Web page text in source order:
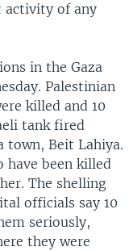
activity of any
in the Gaza
Palestinian
killed and 10
tank fired
town, Beit Lahiya.
have been killed
The shelling
officials say 10
seriously,
they were